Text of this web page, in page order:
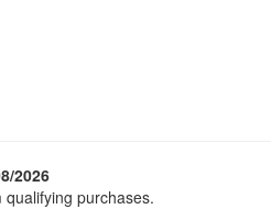
2026
purchases.